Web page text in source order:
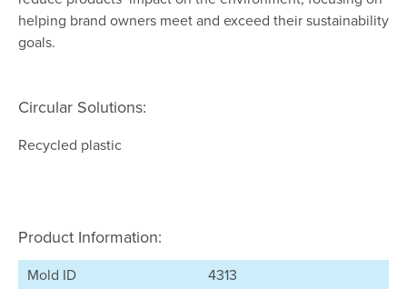
helping brand owners meet and exceed their sustainability
goals.
Circular Solutions:
Recycled plastic
Product Information:
Mold ID
4313